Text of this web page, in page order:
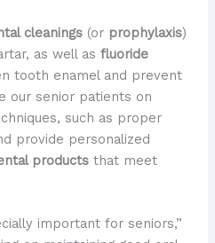
cleanings(or prophylaxis)
as well as fluoride
tooth enamel and prevent
our senior patients on
such as proper
provide personalized
productsthat meet
important for seniors,”